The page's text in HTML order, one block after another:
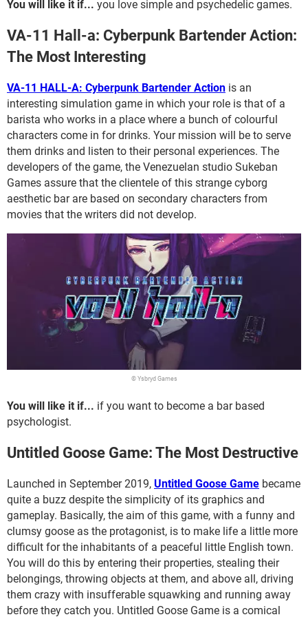
You will like it if... you love simple and psychedelic games.
VA-11 Hall-a: Cyberpunk Bartender Action:
The Most Interesting
VA-11 HALL-A: Cyberpunk Bartender Action is an
interesting simulation game in which your role is that of a
barista who works in a place where a bunch of colourful
characters come in for drinks. Your mission will be to serve
them drinks and listen to their personal experiences. The
developers of the game, the Venezuelan studio Sukeban
Games assure that the clientele of this strange cyborg
aesthetic bar are based on secondary characters from
movies that the writers did not develop.
© Ysbryd Games
You will like it if... if you want to become a bar based
psychologist.
Untitled Goose Game: The Most Destructive
Launched in September 2019, Untitled Goose Game became
quite a buzz despite the simplicity of its graphics and
gameplay. Basically, the aim of this game, with a funny and
clumsy goose as the protagonist, is to make life a little more
difficult for the inhabitants of a peaceful little English town.
You will do this by entering their properties, stealing their
belongings, throwing objects at them, and above all, driving
them crazy with insufferable squawking and running away
before they catch you. Untitled Goose Game is a comical